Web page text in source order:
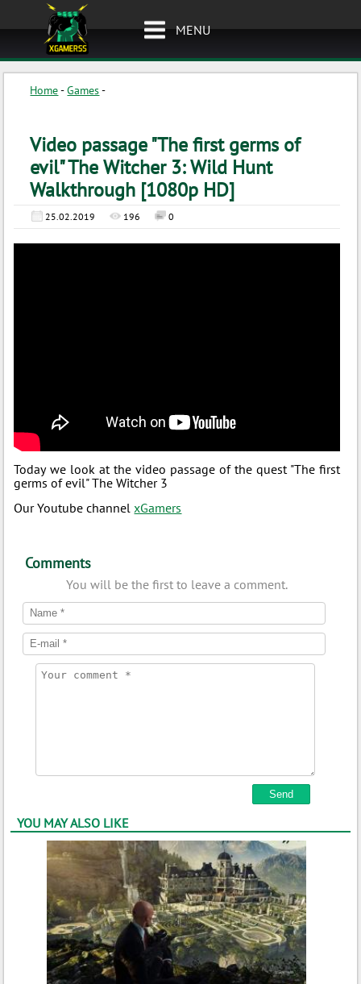
MENU
Home-Games-
Video passage "The first germs of
evil" The Witcher 3: Wild Hunt
Walkthrough [1080p HD]
25.02.2019 196 0
Today we look at the video passage of the quest "The first
germs of evil" The Witcher 3
Our Youtube channelxGamers
Comments
You will be the first to leave a comment.
YOU MAY ALSO LIKE